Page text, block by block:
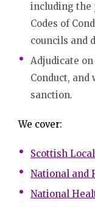
including the
Codes of
councils and
Adjudicate
Conduct, and
sanction.
We cover:
Scottish
National and
National